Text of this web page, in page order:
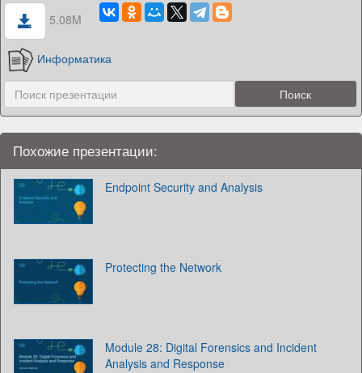
5.08M
Информатика
Похожие презентации:
Endpoint Security and Analysis
Protecting the Network
Module 28: Digital Forensics and Incident
Analysis and Response